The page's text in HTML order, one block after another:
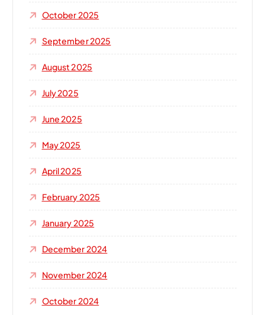
October 2025
September 2025
August 2025
July 2025
June 2025
May 2025
April 2025
February 2025
January 2025
December 2024
November 2024
October 2024